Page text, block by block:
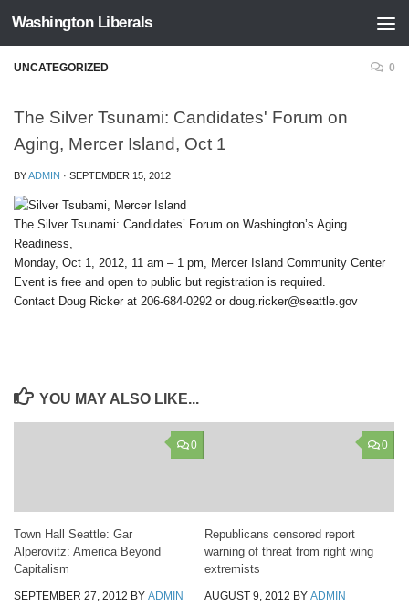
Skip to content
Washington Liberals
UNCATEGORIZED 0
The Silver Tsunami: Candidates' Forum on
Aging, Mercer Island, Oct 1
BYADMIN · SEPTEMBER 15, 2012
The Silver Tsunami: Candidates’ Forum on Washington’s Aging
Readiness,
Monday, Oct 1, 2012, 11 am – 1 pm, Mercer Island Community Center
Event is free and open to public but registration is required.
Contact Doug Ricker at 206-684-0292 or doug.ricker@seattle.gov
YOU MAY ALSO LIKE...
0
Town Hall Seattle: Gar
Alperovitz: America Beyond
Capitalism
SEPTEMBER 27, 2012 BY ADMIN
0
Republicans censored report
warning of threat from right wing
extremists
AUGUST 9, 2012 BY ADMIN